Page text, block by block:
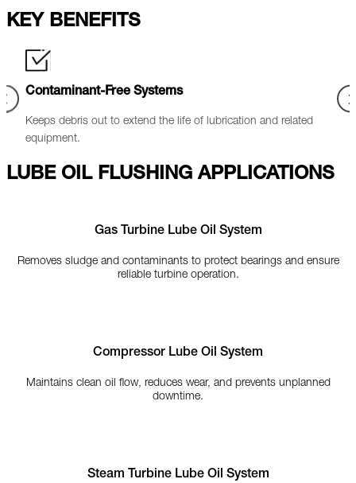
KEY BENEFITS
Standards Compliance
Ensures oil cleanliness meets industry criteria (NAS 6 / ISO
16/14/12).
LUBE OIL FLUSHING APPLICATIONS
Gas Turbine Lube Oil System
Removes sludge and contaminants to protect bearings and ensure
reliable turbine operation.
Compressor Lube Oil System
Maintains clean oil flow, reduces wear, and prevents unplanned
downtime.
Steam Turbine Lube Oil System